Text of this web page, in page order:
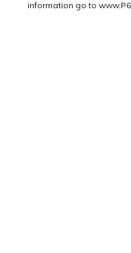
information go to